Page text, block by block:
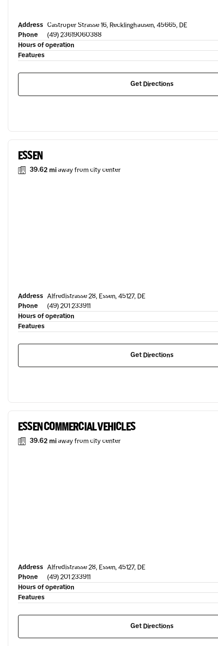
Address Castroper Strasse 16, Recklinghausen, 45665, DE
Phone
(49) 23619060388
Hours of operation
Features
Get Directions
ESSEN
39.62 miaway from city center
Address Alfredistrasse 28, Essen, 45127, DE
Phone
(49) 201 233911
Hours of operation
Features
Get Directions
ESSEN COMMERCIAL VEHICLES
39.62 miaway from city center
Address Alfredistrasse 28, Essen, 45127, DE
Phone
(49) 201 233911
Hours of operation
Features
Get Directions